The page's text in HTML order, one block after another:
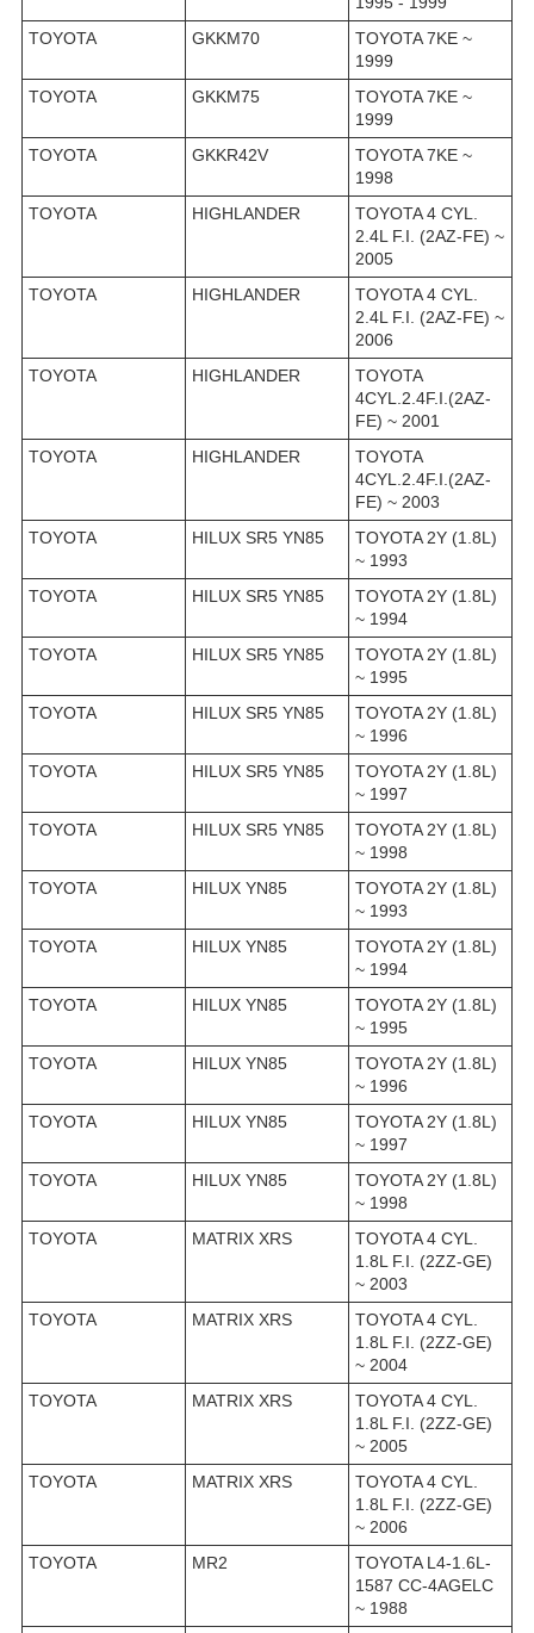
TOYOTA
GKKM70
TOYOTA 7KE ~
1999
TOYOTA
GKKM75
TOYOTA 7KE ~
1999
TOYOTA
GKKR42V
TOYOTA 7KE ~
1998
TOYOTA
HIGHLANDER
TOYOTA 4 CYL.
2.4L F.I. (2AZ-FE) ~
2005
TOYOTA
HIGHLANDER
TOYOTA 4 CYL.
2.4L F.I. (2AZ-FE) ~
2006
TOYOTA
HIGHLANDER
TOYOTA
4CYL.2.4F.I.(2AZ-
FE) ~ 2001
TOYOTA
HIGHLANDER
TOYOTA
4CYL.2.4F.I.(2AZ-
FE) ~ 2003
TOYOTA
HILUX SR5 YN85
TOYOTA 2Y (1.8L)
~ 1993
TOYOTA
HILUX SR5 YN85
TOYOTA 2Y (1.8L)
~ 1994
TOYOTA
HILUX SR5 YN85
TOYOTA 2Y (1.8L)
~ 1995
TOYOTA
HILUX SR5 YN85
TOYOTA 2Y (1.8L)
~ 1996
TOYOTA
HILUX SR5 YN85
TOYOTA 2Y (1.8L)
~ 1997
TOYOTA
HILUX SR5 YN85
TOYOTA 2Y (1.8L)
~ 1998
TOYOTA
HILUX YN85
TOYOTA 2Y (1.8L)
~ 1993
TOYOTA
HILUX YN85
TOYOTA 2Y (1.8L)
~ 1994
TOYOTA
HILUX YN85
TOYOTA 2Y (1.8L)
~ 1995
TOYOTA
HILUX YN85
TOYOTA 2Y (1.8L)
~ 1996
TOYOTA
HILUX YN85
TOYOTA 2Y (1.8L)
~ 1997
TOYOTA
HILUX YN85
TOYOTA 2Y (1.8L)
~ 1998
TOYOTA
MATRIX XRS
TOYOTA 4 CYL.
1.8L F.I. (2ZZ-GE)
~ 2003
TOYOTA
MATRIX XRS
TOYOTA 4 CYL.
1.8L F.I. (2ZZ-GE)
~ 2004
TOYOTA
MATRIX XRS
TOYOTA 4 CYL.
1.8L F.I. (2ZZ-GE)
~ 2005
TOYOTA
MATRIX XRS
TOYOTA 4 CYL.
1.8L F.I. (2ZZ-GE)
~ 2006
TOYOTA
MR2
TOYOTA L4-1.6L-
1587 CC-4AGELC
~ 1988